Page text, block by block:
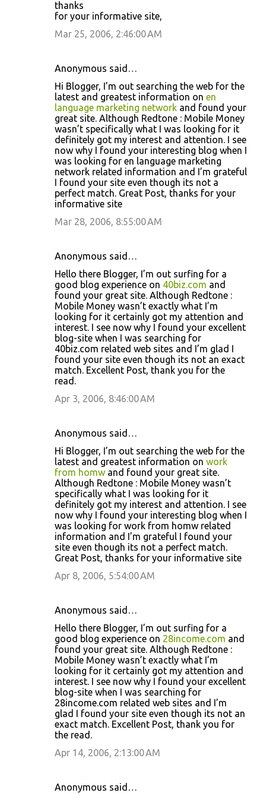
thanks
for your informative site,
Mar 25, 2006, 2:46:00 AM
Anonymous said…
Hi Blogger, I’m out searching the web for the
latest and greatest information on en
language marketing network and found your
great site. Although Redtone : Mobile Money
wasn’t specifically what I was looking for it
definitely got my interest and attention. I see
now why I found your interesting blog when I
was looking for en language marketing
network related information and I’m grateful
I found your site even though its not a
perfect match. Great Post, thanks for your
informative site
Mar 28, 2006, 8:55:00 AM
Anonymous said…
Hello there Blogger, I’m out surfing for a
good blog experience on 40biz.com and
found your great site. Although Redtone :
Mobile Money wasn’t exactly what I’m
looking for it certainly got my attention and
interest. I see now why I found your excellent
blog-site when I was searching for
40biz.com related web sites and I’m glad I
found your site even though its not an exact
match. Excellent Post, thank you for the
read.
Apr 3, 2006, 8:46:00 AM
Anonymous said…
Hi Blogger, I’m out searching the web for the
latest and greatest information on work
from homw and found your great site.
Although Redtone : Mobile Money wasn’t
specifically what I was looking for it
definitely got my interest and attention. I see
now why I found your interesting blog when I
was looking for work from homw related
information and I’m grateful I found your
site even though its not a perfect match.
Great Post, thanks for your informative site
Apr 8, 2006, 5:54:00 AM
Anonymous said…
Hello there Blogger, I’m out surfing for a
good blog experience on 28income.com and
found your great site. Although Redtone :
Mobile Money wasn’t exactly what I’m
looking for it certainly got my attention and
interest. I see now why I found your excellent
blog-site when I was searching for
28income.com related web sites and I’m
glad I found your site even though its not an
exact match. Excellent Post, thank you for
the read.
Apr 14, 2006, 2:13:00 AM
Anonymous said…